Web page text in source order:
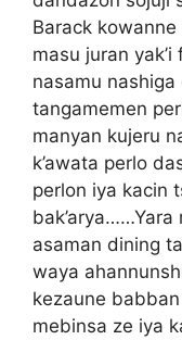
Barack
masu juran
nasamu
tangamemen
manyan kujeru
k’awata perlo
perlon iya kacin
asaman dining
waya
kezaune
mebinsa ze iya